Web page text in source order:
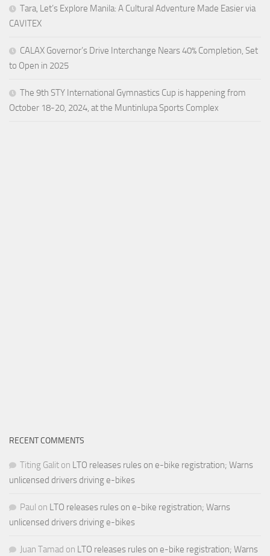
Tara, Let’s Explore Manila: A Cultural Adventure Made Easier via
CAVITEX
CALAX Governor’s Drive Interchange Nears 40% Completion, Set
to Open in 2025
The 9th STY International Gymnastics Cup is happening from
October 18-20, 2024, at the Muntinlupa Sports Complex
RECENT COMMENTS
Titing Galit on LTO releases rules on e-bike registration; Warns
unlicensed drivers driving e-bikes
Paul on LTO releases rules on e-bike registration; Warns
unlicensed drivers driving e-bikes
Juan Tamad on LTO releases rules on e-bike registration; Warns